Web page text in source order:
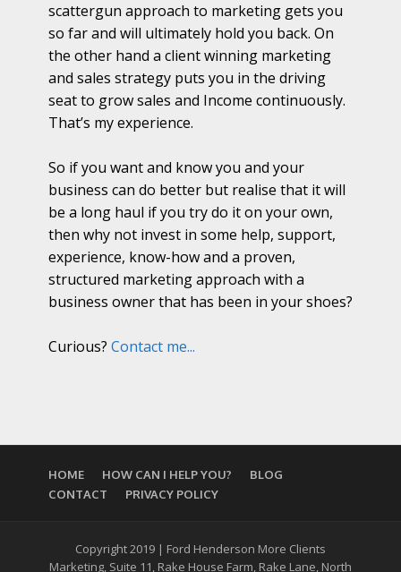
scattergun approach to marketing gets you
so far and will ultimately hold you back. On
the other hand a client winning marketing
and sales strategy puts you in the driving
seat to grow sales and Income continuously.
That’s my experience.
So if you want and know you and your
business can do better but realise that it will
be a long haul if you try do it on your own,
then why not invest in some help, support,
experience, know-how and a proven,
structured marketing approach with a
business owner that has been in your shoes?
Curious? Contact me...
HOME HOW CAN I HELP YOU?
BLOG
CONTACT
PRIVACY POLICY
Copyright 2019 | Ford Henderson More Clients
Marketing, Suite 11, Rake House Farm, Rake Lane, North